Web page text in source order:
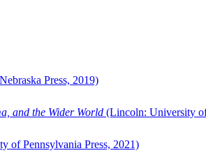
Press, 2019)
and the Wider World (Lincoln: University
of Pennsylvania Press, 2021)